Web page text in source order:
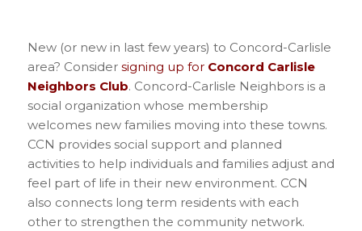
New (or new in last few years) to Concord-Carlisle
area? Consider signing up for Concord Carlisle
Neighbors Club. Concord-Carlisle Neighbors is a
social organization whose membership
welcomes new families moving into these towns.
CCN provides social support and planned
activities to help individuals and families adjust and
feel part of life in their new environment. CCN
also connects long term residents with each
other to strengthen the community network.